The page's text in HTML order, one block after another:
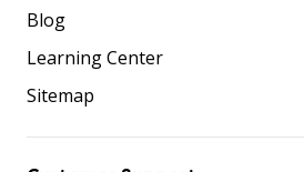
Blog
Learning Center
Sitemap